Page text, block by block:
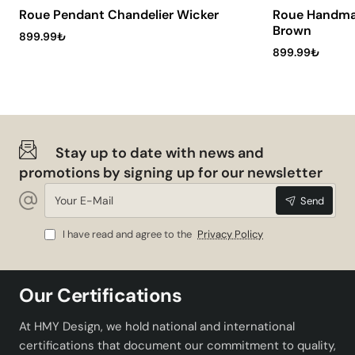
Socket Type: E27
Featured Advantages
a natural material, creates a warm and inviting
atmosphere, the ecru color represents elegance. It
provides flexibility for your lighting needs by offering a
wide range of bulb options with its E27 socket type.
Thanks to its durable structure, it can be used safely for
many years.
Aesthetic Design: Offers a modern and elegant
lounges.
Easy Installation: Practical installation option.
Ranchero Pendant Jute-ecru is a perfect option to add
Roue Pendant Chandelier Wicker
899.99₺
Roue
Brown
899.99₺
Stay up to date with news and
promotions by signing up for our newsletter
Your
Mail
Send
I have read and agree to the Privacy Policy
Our Certifications
At HMY Design, we hold national and international
certifications that document our commitment to quality,